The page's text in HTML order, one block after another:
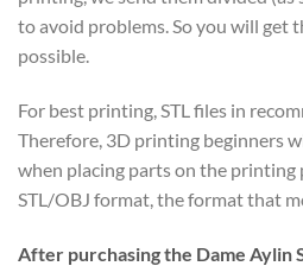
to avoid problems. So you will get
possible.
For best printing, STL files in
Therefore, 3D printing beginners
when placing parts on the printing
STL/OBJ format, the format that
After purchasing the Dame Aylin